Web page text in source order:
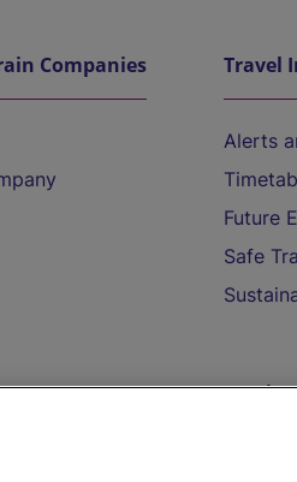
Companies Travel
Alerts
Future
Safe
Refunds
On the